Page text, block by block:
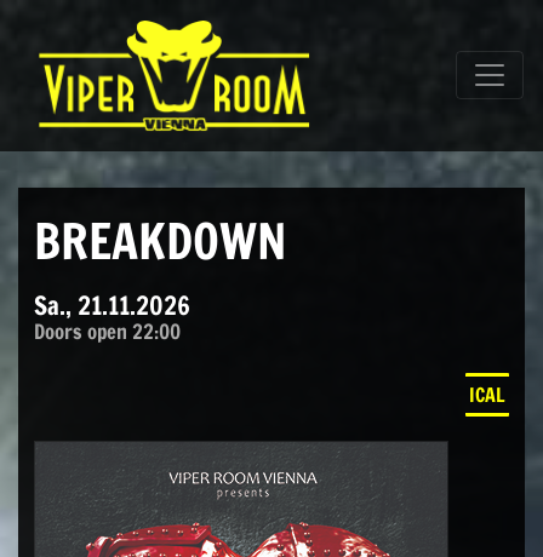
Hauptnavigation
BREAKDOWN
Sa., 21.11.2026
Doors open 22:00
ICAL